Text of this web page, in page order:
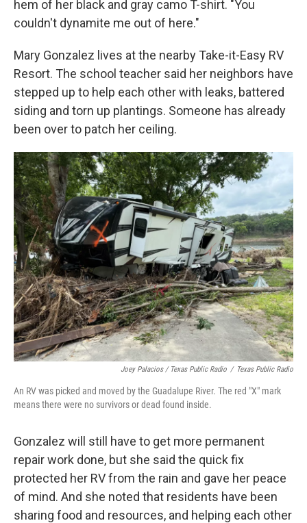
hem of her black and gray camo T-shirt. "You
couldn't dynamite me out of here."
Mary Gonzalez lives at the nearby Take-it-Easy RV
Resort. The school teacher said her neighbors have
stepped up to help each other with leaks, battered
siding and torn up plantings. Someone has already
been over to patch her ceiling.
Joey Palacios / Texas Public Radio / Texas Public Radio
An RV was picked and moved by the Guadalupe River. The red "X" mark
means there were no survivors or dead found inside.
Gonzalez will still have to get more permanent
repair work done, but she said the quick fix
protected her RV from the rain and gave her peace
of mind. And she noted that residents have been
sharing food and resources, and helping each other